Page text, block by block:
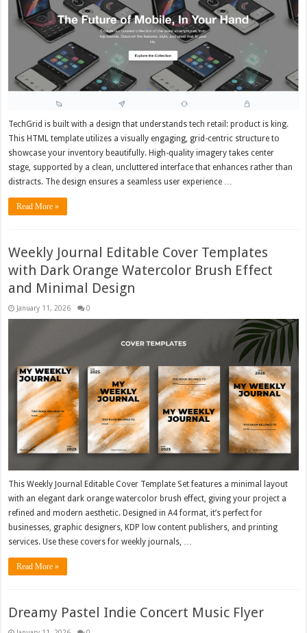
TechGrid is built with a design that understands tech retail: product is king.
This HTML template utilizes a visually engaging, grid-centric structure to
showcase your inventory beautifully. High-quality imagery takes center
stage, supported by a clean, uncluttered interface that enhances rather than
distracts. The design ensures a seamless user experience …
Read More »
Weekly Journal Editable Cover Templates
with Dark Orange Watercolor Brush Effect
and Minimal Design
January 11, 2026 0
This Weekly Journal Editable Cover Template Set features a minimal layout
with an elegant dark orange watercolor brush effect, giving your project a
refined and modern aesthetic. Designed in A4 format, it’s perfect for
businesses, graphic designers, KDP low content publishers, and printing
services. Use these covers for weekly journals, …
Read More »
Dreamy Pastel Indie Concert Music Flyer